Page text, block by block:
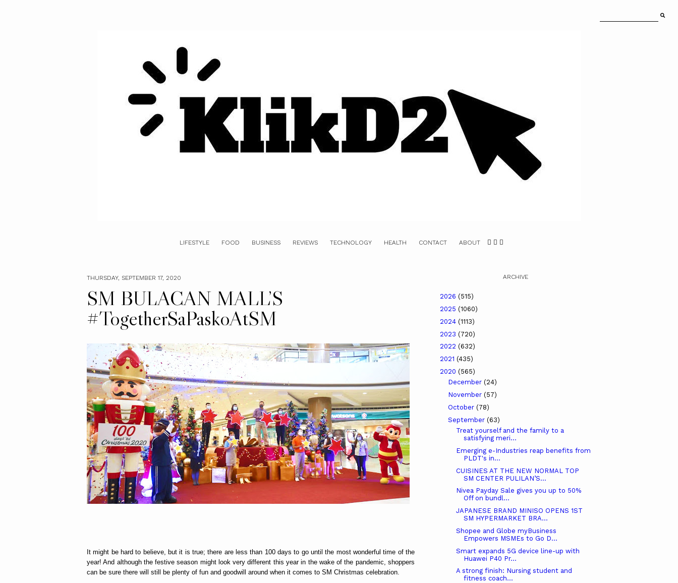
LIFESTYLE FOOD BUSINESS REVIEWS TECHNOLOGY HEALTH CONTACT ABOUT
THURSDAY, SEPTEMBER 17, 2020
SM BULACAN MALL’S
#TogetherSaPaskoAtSM
It might be hard to believe, but it is true; there are less than 100 days to go until the most wonderful time of the
year! And although the festive season might look very different this year in the wake of the pandemic, shoppers
can be sure there will still be plenty of fun and goodwill around when it comes to SM Christmas celebration.
ARCHIVE
2026 (515)
2025 (1060)
2024 (1113)
2023 (720)
2022 (632)
2021 (435)
2020 (565)
December (24)
November (57)
October (78)
September (63)
Treat yourself and the family to a
satisfying meri...
Emerging e-Industries reap benefits from
PLDT's in...
CUISINES AT THE NEW NORMAL TOP
SM CENTER PULILAN’S...
Nivea Payday Sale gives you up to 50%
Off on bundl...
JAPANESE BRAND MINISO OPENS 1ST
SM HYPERMARKET BRA...
Shopee and Globe myBusiness
Empowers MSMEs to Go D...
Smart expands 5G device line-up with
Huawei P40 Pr...
A strong finish: Nursing student and
fitness coach...